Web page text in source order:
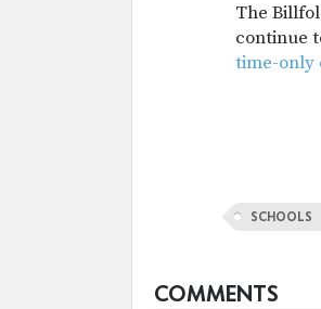
The
continue
time-only
SCHOOLS
COMMENTS